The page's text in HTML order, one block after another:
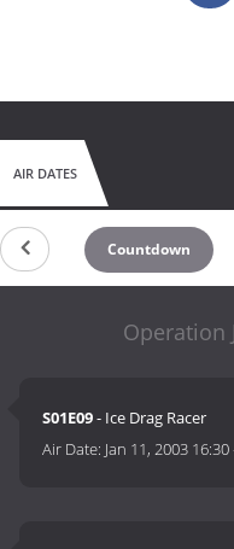
AIR DATES
Countdown
Operation
S01E09- Ice Drag Racer
Air Date: Jan 11, 2003 16:30